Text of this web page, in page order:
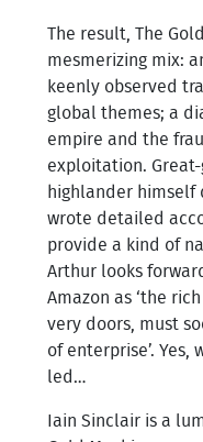
The result, The
mesmerizing mix:
keenly observed
global themes; a
empire and the
exploitation.
highlander himself
wrote detailed
provide a kind of
Arthur looks
Amazon as ‘the
very doors, must
of enterprise’.
led…
Iain Sinclair is a